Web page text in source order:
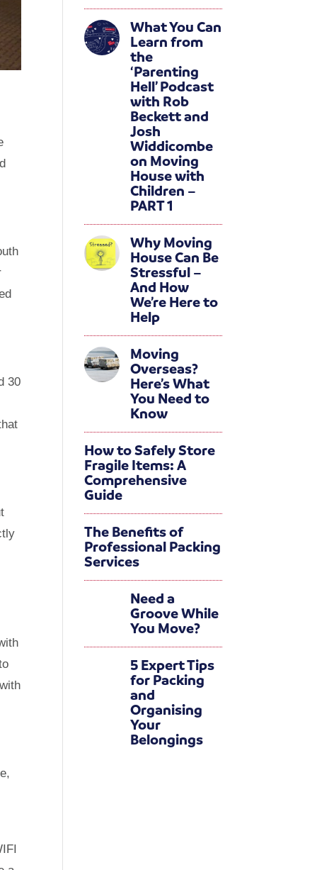
30
What You Can
Learn from
the
‘Parenting
Hell’ Podcast
with Rob
Beckett and
Josh
Widdicombe
on Moving
House with
Children –
PART 1
Why Moving
House Can Be
Stressful –
And How
We’re Here to
Help
Moving
Overseas?
Here’s What
You Need to
Know
How to Safely Store
Fragile Items: A
Comprehensive
Guide
The Benefits of
Professional Packing
Services
Need a
Groove While
You Move?
5 Expert Tips
for Packing
and
Organising
Your
Belongings